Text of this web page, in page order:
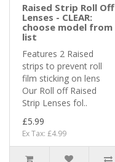
Raised Strip Roll Off
Lenses - CLEAR:
choose model from
list
Features 2 Raised
strips to prevent roll
film sticking on lens
Our Roll off Raised
Strip Lenses fol..
£5.99
Ex Tax: £4.99